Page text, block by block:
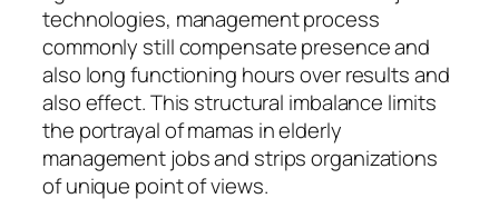
technologies, management process
commonly still compensate presence and
also long functioning hours over results and
also effect. This structural imbalance limits
the portrayal of mamas in elderly
management jobs and strips organizations
of unique point of views.